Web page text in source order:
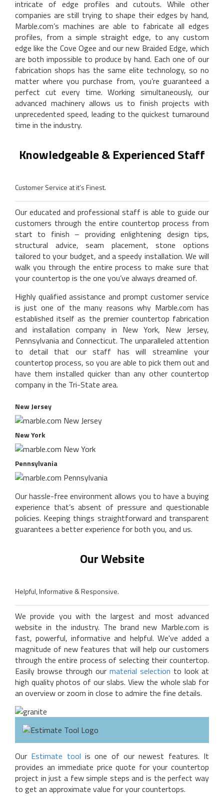
intricate of edge profiles and cutouts. While other
companies are still trying to shape their edges by hand,
Marble.com’s machines are able to fabricate all edges
profiles, from a simple straight edge, to any custom
edge like the Cove Ogee and our new Braided Edge, which
are both impossible to produce by hand. Each one of our
fabrication shops has the same elite technology, so no
matter where you purchase from, you’re guaranteed a
perfect cut every time. Working simultaneously, our
advanced machinery allows us to finish projects with
unprecedented speed, leading to the quickest turnaround
time in the industry.
Knowledgeable & Experienced Staff
Customer Service at it’s Finest.
Our educated and professional staff is able to guide our
customers through the entire countertop process from
start to finish – providing enlightening design tips,
structural advice, seam placement, stone options
tailored to your budget, and a speedy installation. We will
walk you through the entire process to make sure that
your countertop is the one you’ve always dreamed of.
Highly qualified assistance and prompt customer service
is just one of the many reasons why Marble.com has
established itself as the premier countertop fabrication
and installation company in New York, New Jersey,
Pennsylvania and Connecticut. The unparalleled attention
to detail that our staff has will streamline your
countertop process, so you are able to pick them out and
have them installed quicker than any other countertop
company in the Tri-State area.
New Jersey
New York
Pennsylvania
Our hassle-free environment allows you to have a buying
experience that’s absent of pressure and questionable
policies. Keeping things straightforward and transparent
guarantees a better experience for both you, and us.
Our Website
Helpful, Informative & Responsive.
We provide you with the largest and most advanced
website in the industry. The brand new Marble.com is
fast, powerful, informative and helpful. We've added a
magnitude of new features that will help our customers
through the entire process of selecting their countertop.
Easily browse through our material selection to look at
high quality photos of our slabs. View the whole slab for
an overview or zoom in close to admire the fine details.
Our Estimate tool is one of our newest features. It
provides an immediate price quote for your countertop
project in just a few simple steps and is the perfect way
to get an approximate value for your countertops.